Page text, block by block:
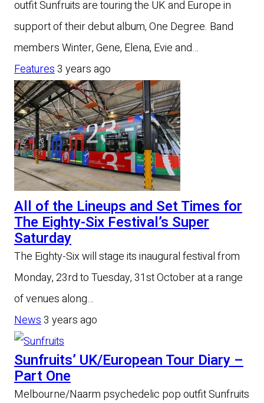
outfit Sunfruits are touring the UK and Europe in
support of their debut album, One Degree. Band
members Winter, Gene, Elena, Evie and…
Features3 years ago
All of the Lineups and Set Times for
The Eighty-Six Festival’s Super
Saturday
The Eighty-Six will stage its inaugural festival from
Monday, 23rd to Tuesday, 31st October at a range
of venues along…
News3 years ago
Sunfruits’ UK/European Tour Diary –
Part One
Melbourne/Naarm psychedelic pop outfit Sunfruits